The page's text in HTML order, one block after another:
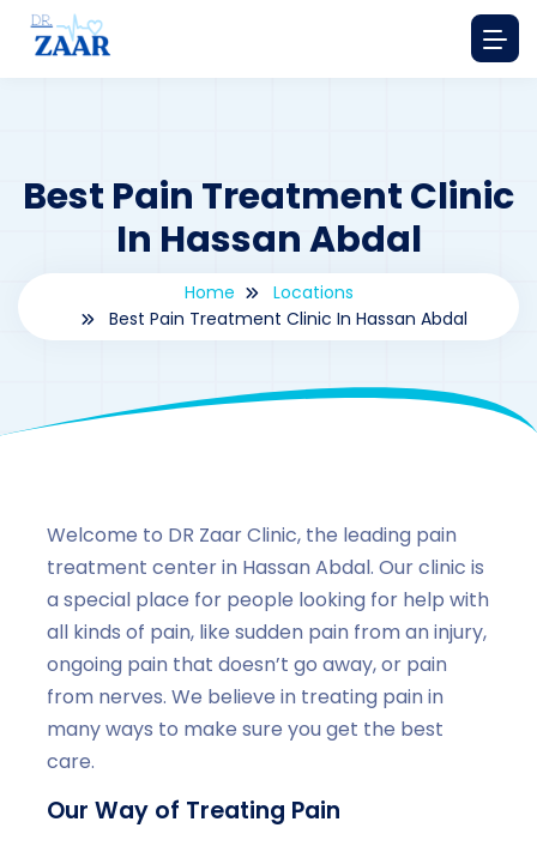
Best Pain Treatment Clinic
In Hassan Abdal
Home
Locations
Best Pain Treatment Clinic In Hassan Abdal
Welcome to DR Zaar Clinic, the leading pain
treatment center in Hassan Abdal. Our clinic is
a special place for people looking for help with
all kinds of pain, like sudden pain from an injury,
ongoing pain that doesn’t go away, or pain
from nerves. We believe in treating pain in
many ways to make sure you get the best
care.
Our Way of Treating Pain